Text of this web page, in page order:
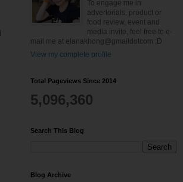
To engage me in
advertorials, product or
food review, event and
media invite, feel free to e-
mail me at elanakhong@gmaildotcom :D
View my complete profile
Total Pageviews Since 2014
5,096,360
Search This Blog
Blog Archive